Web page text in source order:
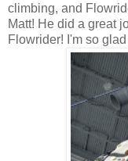
climbing, and
Matt! He did a great
Flowrider! I'm so